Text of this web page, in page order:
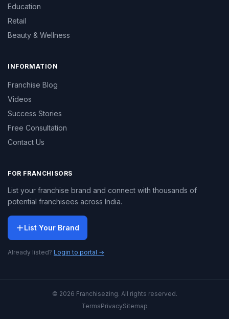
Education
Retail
Beauty & Wellness
INFORMATION
Franchise Blog
Videos
Success Stories
Free Consultation
Contact Us
FOR FRANCHISORS
List your franchise brand and connect with thousands of
potential franchisees across India.
List Your Brand
Already listed? Login to portal →
© 2026 Franchisezing. All rights reserved.
TermsPrivacySitemap